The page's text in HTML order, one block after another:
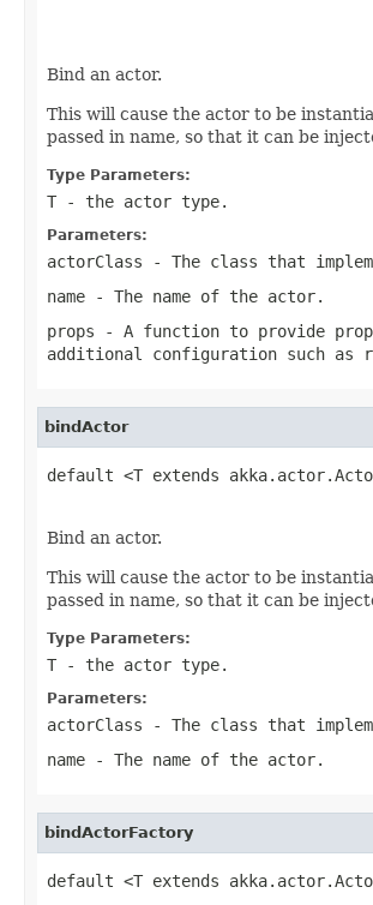
Bind an actor.
This will cause the actor to be
passed in name, so that it can be
Type Parameters:
T - the actor type.
Parameters:
actorClass - The class that
name - The name of the actor.
props - A function to provide
additional configuration such as
bindActor
default <T extends
Bind an actor.
This will cause the actor to be
passed in name, so that it can be
Type Parameters:
T - the actor type.
Parameters:
actorClass - The class that
name - The name of the actor.
bindActorFactory
default <T extends